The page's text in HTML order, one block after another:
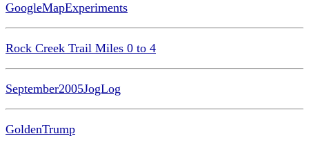
GoogleMapExperiments
Rock Creek Trail Miles 0 to 4
September2005JogLog
GoldenTrump